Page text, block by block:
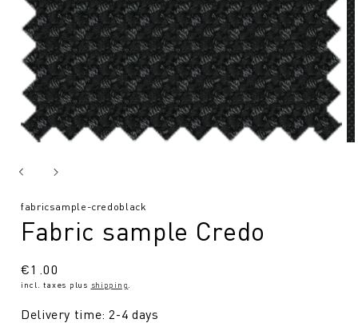
SKU:
fabricsample-credoblack
Fabric sample Credo
Regular
price
€1.00
incl. taxes plus shipping
Delivery time: 2-4 days